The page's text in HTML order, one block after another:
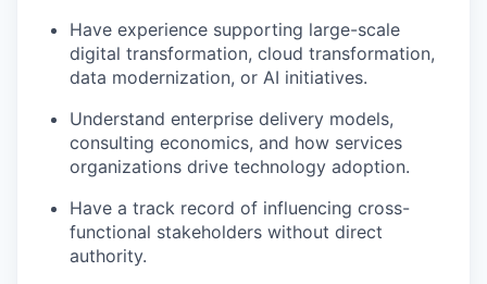
Have experience supporting large-scale
digital transformation, cloud transformation,
data modernization, or AI initiatives.
Understand enterprise delivery models,
consulting economics, and how services
organizations drive technology adoption.
Have a track record of influencing cross-
functional stakeholders without direct
authority.